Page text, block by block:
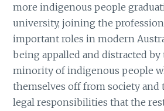
more indigenous people
university, joining the
important roles in modern
being appalled and distracted
minority of indigenous people
themselves off from society and
legal responsibilities that the